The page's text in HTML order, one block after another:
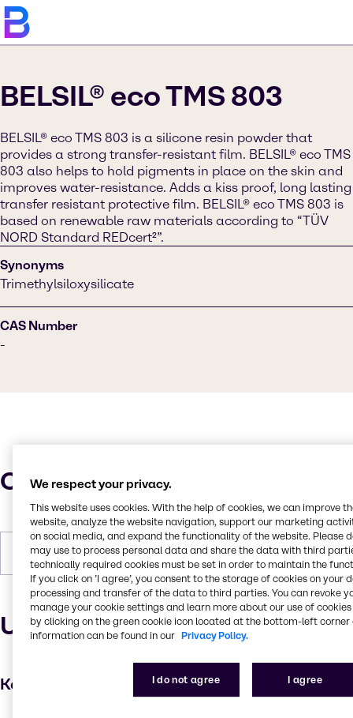
BELSIL® eco TMS 803
BELSIL® eco TMS 803 is a silicone resin powder that
provides a strong transfer-resistant film. BELSIL® eco TMS
803 also helps to hold pigments in place on the skin and
improves water-resistance. Adds a kiss proof, long lasting
transfer resistant protective film. BELSIL® eco TMS 803 is
based on renewable raw materials according to “TÜV
NORD Standard REDcert²”.
Synonyms
Trimethylsiloxysilicate
CAS Number
-
Characteristics
Forms Powder, White
Uses and applications
Key applications
We respect your privacy.
This website uses cookies. With the help of cookies, we can improve
website, analyze the website navigation, support our marketing
on social media, and expand the functionality of the website. Please
may use to process personal data and share the data with third
technically required cookies must be set in order to maintain the
If you click on ’I agree’, you consent to the storage of cookies on your
processing and transfer of the data to third parties. You can revoke
manage your cookie settings and learn more about our use of cookies
by clicking on the green cookie icon located at the bottom-left corner
information can be found in our Privacy Policy.
I do not agree I agree